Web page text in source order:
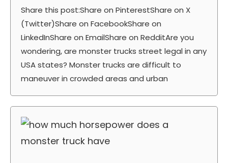
Share this post:Share on PinterestShare on X
(Twitter)Share on FacebookShare on
LinkedInShare on EmailShare on RedditAre you
wondering, are monster trucks street legal in any
USA states? Monster trucks are difficult to
maneuver in crowded areas and urban